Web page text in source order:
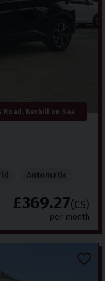
Road, Bexhill on Sea
Automatic
£369.27(CS)
per month